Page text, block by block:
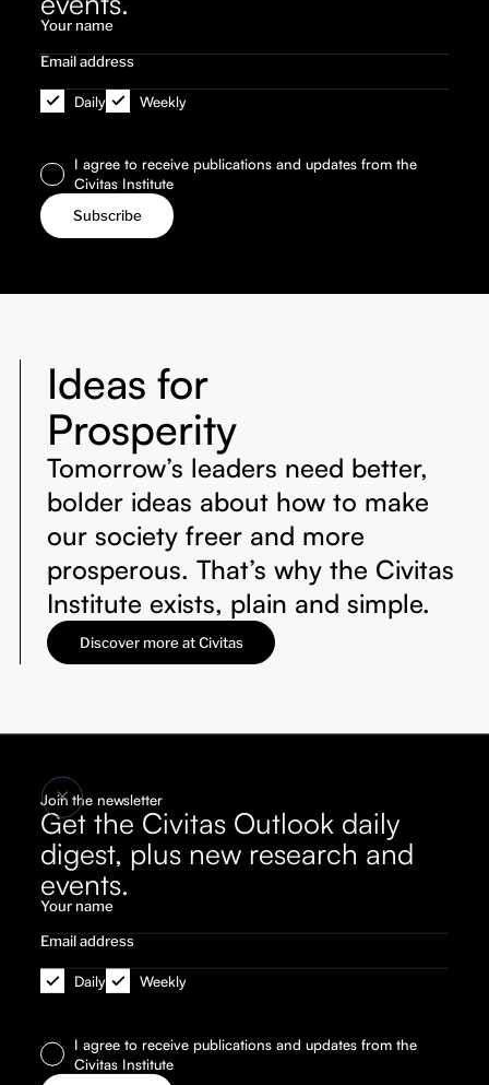
Daily Weekly
I agree to receive publications and updates from the
Civitas Institute
Join the newsletter
Get the Civitas Outlook daily
digest, plus new research and
events.
Daily Weekly
I agree to receive publications and updates from the
Civitas Institute
Ideas for
Prosperity
Tomorrow’s leaders need better,
bolder ideas about how to make
our society freer and more
prosperous. That’s why the Civitas
Institute exists, plain and simple.
Discover more at Civitas